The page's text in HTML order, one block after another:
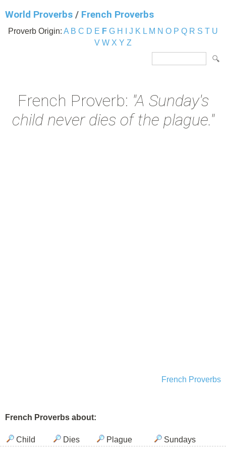
World Proverbs / French Proverbs
Proverb Origin: A B C D E F G H J K L M N O P Q R S T U
V W X Y Z
French Proverb: "A Sunday's
child never dies of the plague."
French Proverbs
French Proverbs about:
Child Dies Plague Sundays